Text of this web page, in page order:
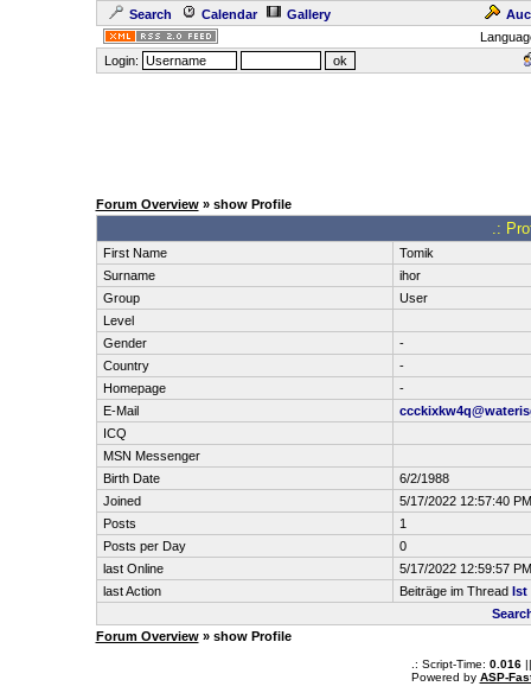
Search Calendar Gallery
Login:
Forum Overview» show Profile
.:
First Name
Tomik
Surname
ihor
Group
User
Level
Gender
-
Country
-
Homepage
-
E-Mail
ICQ
MSN Messenger
Birth Date
6/2/1988
Joined
5/17/2022 12:57:40 PM
Posts
1
Posts per Day
0
last Online
5/17/2022 12:59:57 PM
last Action
Beiträge im Thread Ist
Forum Overview» show Profile
.: Script-Time: 0.016||
Powered by ASP-